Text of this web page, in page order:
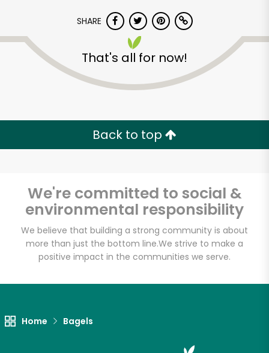
SHARE
That's all for now!
Back to top
We're committed to social &
environmental responsibility
We believe that building a strong community is about
more than just the bottom line.We strive to make a
positive impact in the communities we serve.
Home Bagels
Daily Driver